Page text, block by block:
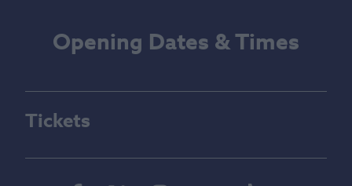
Opening Dates & Times
Tickets